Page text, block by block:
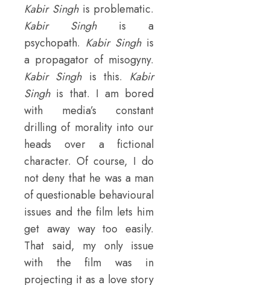
Kabir Singh is problematic.
Kabir Singh is a
psychopath. Kabir Singh is
a propagator of misogyny.
Kabir Singh is this. Kabir
Singh is that. I am bored
with media’s constant
drilling of morality into our
heads over a fictional
character. Of course, I do
not deny that he was a man
of questionable behavioural
issues and the film lets him
get away way too easily.
That said, my only issue
with the film was in
projecting it as a love story